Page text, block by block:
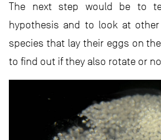
The next step would be to
hypothesis and to look at
species that lay their eggs on
to find out if they also rotate or